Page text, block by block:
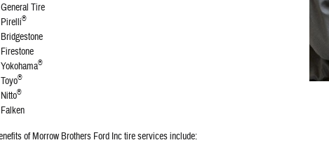
General Tire
Pirelli®
Bridgestone
Firestone
Yokohama®
Toyo®
Nitto®
Falken
of Morrow Brothers Ford Inc tire services include: